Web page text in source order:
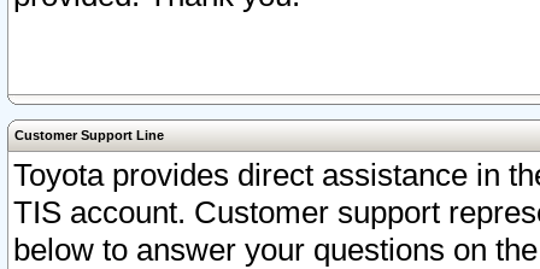
Customer Support Line
Toyota provides direct assistance in
TIS account. Customer support
below to answer your questions on